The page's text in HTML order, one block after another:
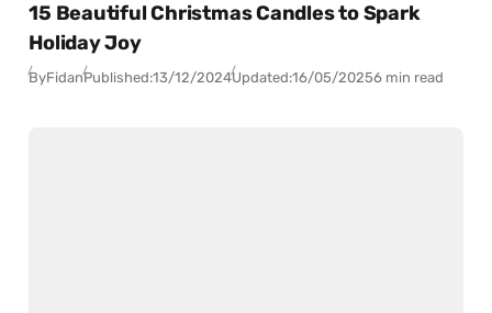
15 Beautiful Christmas Candles to Spark
Holiday Joy
ByFidanPublished:13/12/2024Updated:16/05/20256 min read